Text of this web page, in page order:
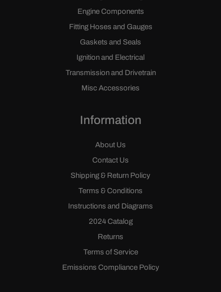
Engine Components
Fitting Hoses and Gauges
Gaskets and Seals
Ignition and Electrical
Transmission and Drivetrain
Misc Accessories
Information
About Us
Contact Us
Shipping & Return Policy
Terms & Conditions
Instructions and Diagrams
2024 Catalog
Returns
Terms of Service
Emissions Compliance Policy